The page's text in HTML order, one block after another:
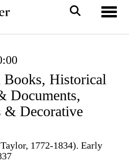
Books, Historical
Documents,
& Decorative
1772-1834). Early